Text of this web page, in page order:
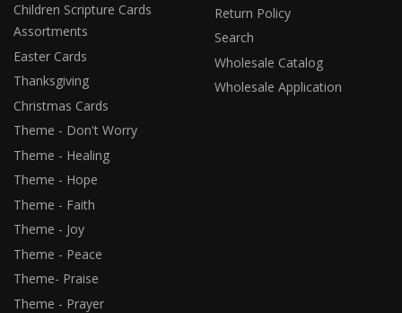
Children Scripture Cards
Assortments
Easter Cards
Thanksgiving
Christmas Cards
Theme - Don't Worry
Theme - Healing
Theme - Hope
Theme - Faith
Theme - Joy
Theme - Peace
Theme- Praise
Theme - Prayer
Return Policy
Search
Wholesale Catalog
Wholesale Application